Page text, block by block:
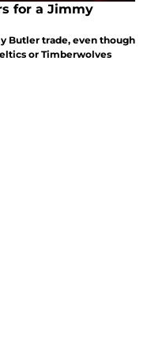
for a Jimmy
Butler trade, even though
or Timberwolves